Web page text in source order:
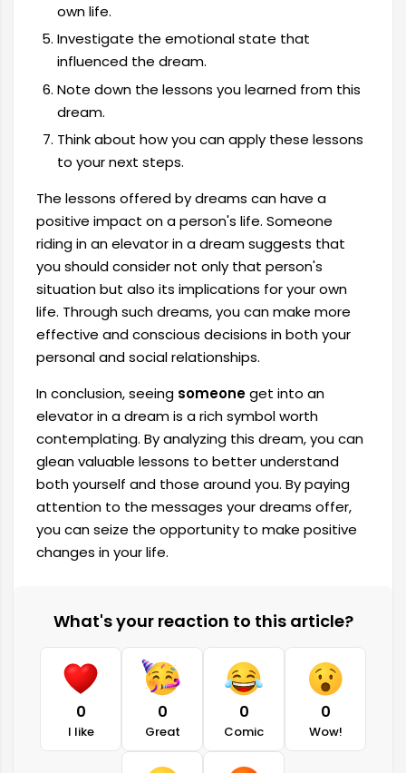
own life.
Investigate the emotional state that
influenced the dream.
Note down the lessons you learned from this
dream.
Think about how you can apply these lessons
to your next steps.
The lessons offered by dreams can have a
positive impact on a person's life. Someone
riding in an elevator in a dream suggests that
you should consider not only that person's
situation but also its implications for your own
life. Through such dreams, you can make more
effective and conscious decisions in both your
personal and social relationships.
In conclusion, seeing someoneget into an
elevator in a dream is a rich symbol worth
contemplating. By analyzing this dream, you can
glean valuable lessons to better understand
both yourself and those around you. By paying
attention to the messages your dreams offer,
you can seize the opportunity to make positive
changes in your life.
What's your reaction to this article?
0
I like
0
Great
0
Comic
0
Wow!